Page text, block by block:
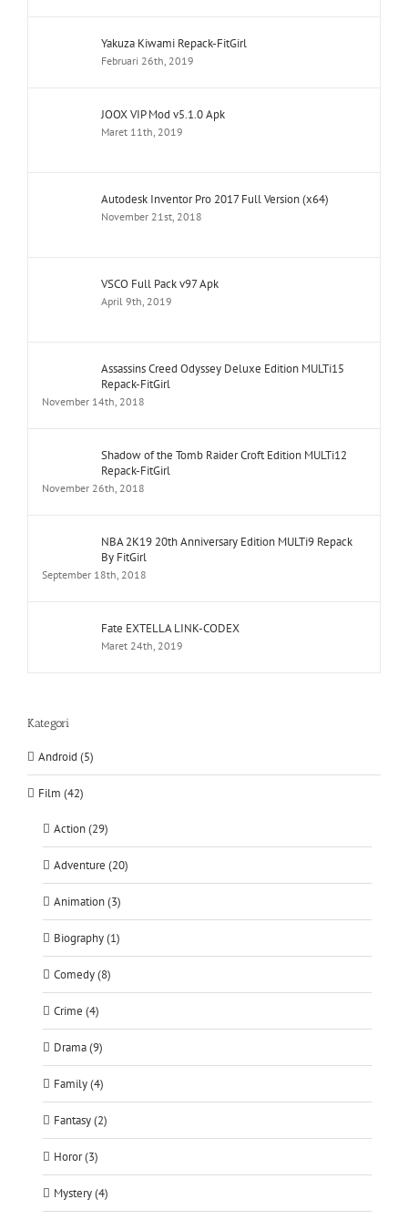
Yakuza Kiwami Repack-FitGirl
Februari 26th, 2019
JOOX VIP Mod v5.1.0 Apk
Maret 11th, 2019
Autodesk Inventor Pro 2017 Full Version (x64)
November 21st, 2018
VSCO Full Pack v97 Apk
April 9th, 2019
Assassins Creed Odyssey Deluxe Edition MULTi15
Repack-FitGirl
November 14th, 2018
Shadow of the Tomb Raider Croft Edition MULTi12
Repack-FitGirl
November 26th, 2018
NBA 2K19 20th Anniversary Edition MULTi9 Repack
By FitGirl
September 18th, 2018
Fate EXTELLA LINK-CODEX
Maret 24th, 2019
Kategori
Android (5)
Film (42)
Action (29)
Adventure (20)
Animation (3)
Biography (1)
Comedy (8)
Crime (4)
Drama (9)
Family (4)
Fantasy (2)
Horor (3)
Mystery (4)